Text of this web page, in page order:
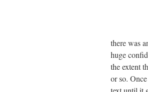
there was
huge
the extent
or so.